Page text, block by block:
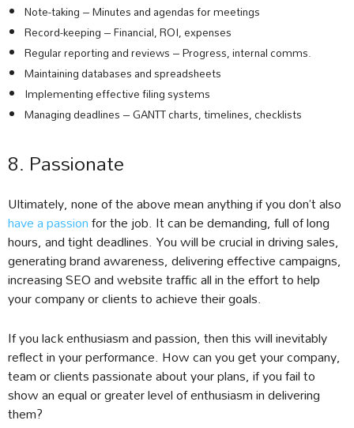
Note-taking – Minutes and agendas for meetings
Record-keeping – Financial, ROI, expenses
Regular reporting and reviews – Progress, internal comms.
Maintaining databases and spreadsheets
Implementing effective filing systems
Managing deadlines – GANTT charts, timelines, checklists
8. Passionate
Ultimately, none of the above mean anything if you don’t also
have a passionfor the job. It can be demanding, full of long
hours, and tight deadlines. You will be crucial in driving sales,
generating brand awareness, delivering effective campaigns,
increasing SEO and website traffic all in the effort to help
your company or clients to achieve their goals.
If you lack enthusiasm and passion, then this will inevitably
reflect in your performance. How can you get your company,
team or clients passionate about your plans, if you fail to
show an equal or greater level of enthusiasm in delivering
them?